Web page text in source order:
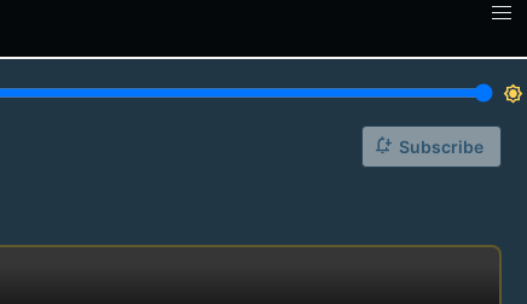
brightness_7
notification_add Subscribe